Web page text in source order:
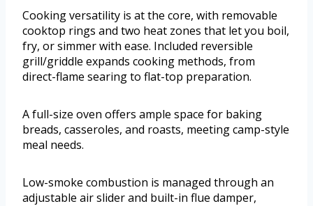
Cooking versatility is at the core, with removable
cooktop rings and two heat zones that let you boil,
fry, or simmer with ease. Included reversible
grill/griddle expands cooking methods, from
direct-flame searing to flat-top preparation.
A full-size oven offers ample space for baking
breads, casseroles, and roasts, meeting camp-style
meal needs.
Low-smoke combustion is managed through an
adjustable air slider and built-in flue damper,